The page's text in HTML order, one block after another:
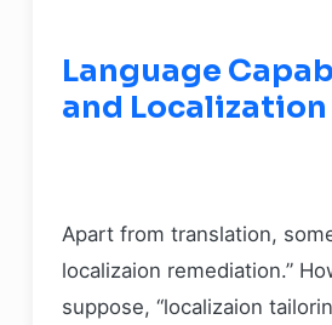
Language
and Localization
Apart from translation,
localizaion remediation.”
suppose, “localizaion